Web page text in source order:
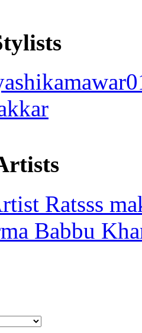
Ratsss
Babbu